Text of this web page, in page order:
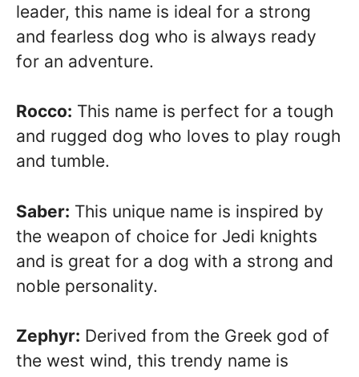
leader, this name is ideal for a strong
and fearless dog who is always ready
for an adventure.
Rocco: This name is perfect for a tough
and rugged dog who loves to play rough
and tumble.
Saber: This unique name is inspired by
the weapon of choice for Jedi knights
and is great for a dog with a strong and
noble personality.
Zephyr: Derived from the Greek god of
the west wind, this trendy name is